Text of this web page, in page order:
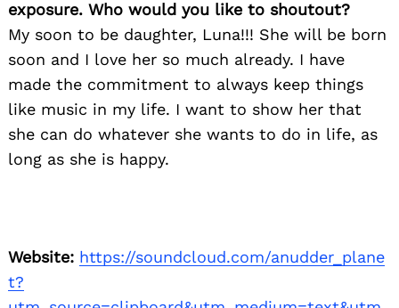
exposure. Who would you like to shoutout?
My soon to be daughter, Luna!!! She will be born
soon and I love her so much already. I have
made the commitment to always keep things
like music in my life. I want to show her that
she can do whatever she wants to do in life, as
long as she is happy.
Website: https://soundcloud.com/anudder_plane
t?